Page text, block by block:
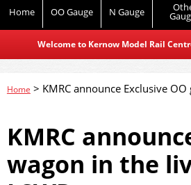
Home OO Gauge N Gauge
Welcome to Kernow Model Rail
Home > KMRC announce Exclusive
KMRC
wagon in the